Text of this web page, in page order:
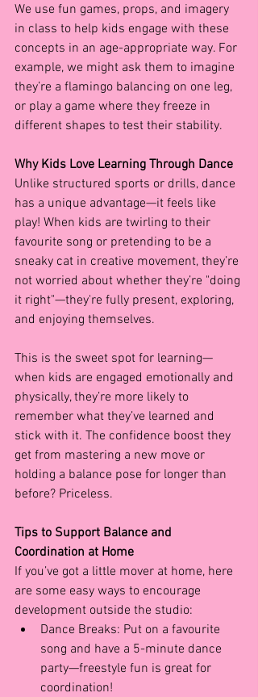
We use fun games, props, and imagery
in class to help kids engage with these
concepts in an age-appropriate way. For
example, we might ask them to imagine
they’re a flamingo balancing on one leg,
or play a game where they freeze in
different shapes to test their stability.
Why Kids Love Learning Through Dance
Unlike structured sports or drills, dance
has a unique advantage—it feels like
play! When kids are twirling to their
favourite song or pretending to be a
sneaky cat in creative movement, they’re
not worried about whether they’re "doing
it right"—they're fully present, exploring,
and enjoying themselves.
This is the sweet spot for learning—
when kids are engaged emotionally and
physically, they’re more likely to
remember what they’ve learned and
stick with it. The confidence boost they
get from mastering a new move or
holding a balance pose for longer than
before? Priceless.
Tips to Support Balance and
Coordination at Home
If you’ve got a little mover at home, here
are some easy ways to encourage
development outside the studio:
Dance Breaks: Put on a favourite
song and have a 5-minute dance
party—freestyle fun is great for
coordination!